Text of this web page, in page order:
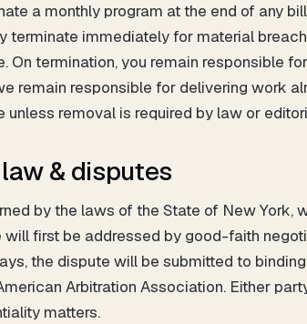
a monthly program at the end of any
terminate immediately for material
On termination, you remain responsible
remain responsible for delivering work
unless removal is required by law or
& disputes
by the laws of the State of New
will first be addressed by good-faith
the dispute will be submitted to
Arbitration Association. Either
matters.